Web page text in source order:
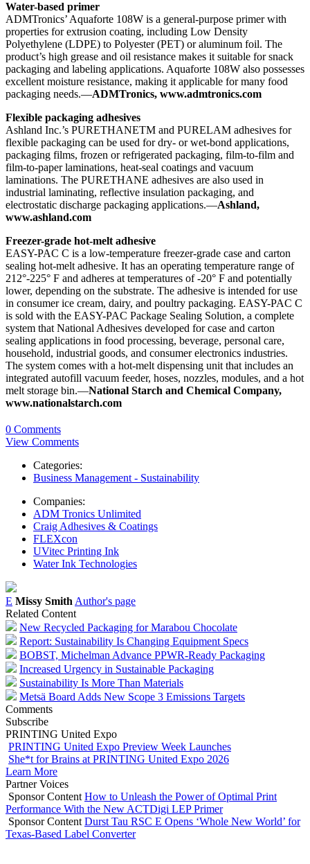
Water-based primer
ADMTronics’ Aquaforte 108W is a general-purpose primer with
properties for extrusion coating, including Low Density
Polyethylene (LDPE) to Polyester (PET) or aluminum foil. The
product’s high grease and oil resistance makes it suitable for snack
packaging and labeling applications. Aquaforte 108W also possesses
excellent moisture resistance, making it applicable for many food
packaging needs.—ADMTronics, www.admtronics.com
Flexible packaging adhesives
Ashland Inc.’s PURETHANETM and PURELAM adhesives for
flexible packaging can be used for dry- or wet-bond applications,
packaging films, frozen or refrigerated packaging, film-to-film and
film-to-paper laminations, heat-seal coatings and vacuum
laminations. The PURETHANE adhesives are also used in
industrial laminating, reflective insulation packaging, and
electrostatic discharge packaging applications.—Ashland,
www.ashland.com
Freezer-grade hot-melt adhesive
EASY-PAC C is a low-temperature freezer-grade case and carton
sealing hot-melt adhesive. It has an operating temperature range of
212°-225° F and adheres at temperatures of -20° F and potentially
lower, depending on the substrate. The adhesive is intended for use
in consumer ice cream, dairy, and poultry packaging. EASY-PAC C
is sold with the EASY-PAC Package Sealing Solution, a complete
system that National Adhesives developed for case and carton
sealing applications in food processing, beverage, personal care,
household, industrial goods, and consumer electronics industries.
The system comes with a hot-melt dispensing unit that includes an
integrated autofill vacuum feeder, hoses, nozzles, modules, and a hot
melt storage bin.—National Starch and Chemical Company,
www.nationalstarch.com
0 Comments
View Comments
Categories:
Business Management - Sustainability
Companies:
ADM Tronics Unlimited
Craig Adhesives & Coatings
FLEXcon
UVitec Printing Ink
Water Ink Technologies
E Missy Smith Author's page
Related Content
New Recycled Packaging for Marabou Chocolate
Report: Sustainability Is Changing Equipment Specs
BOBST, Michelman Advance PPWR-Ready Packaging
Increased Urgency in Sustainable Packaging
Sustainability Is More Than Materials
Metsä Board Adds New Scope 3 Emissions Targets
Comments
Subscribe
PRINTING United Expo
PRINTING United Expo Preview Week Launches
She*t for Brains at PRINTING United Expo 2026
Learn More
Partner Voices
Sponsor Content How to Unleash the Power of Optimal Print
Performance With the New ACTDigi LEP Primer
Sponsor Content Durst Tau RSC E Opens ‘Whole New World’ for
Texas-Based Label Converter